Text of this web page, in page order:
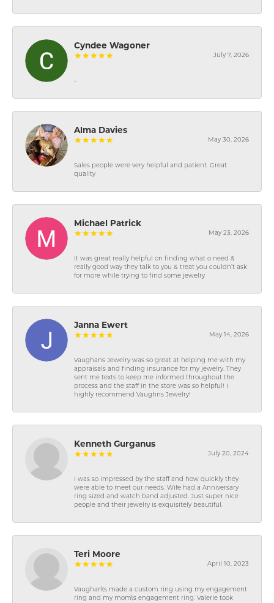
Cyndee Wagoner
July 7, 2026
-
Alma Davies
May 30, 2026
Sales people were very helpful and patient. Great
quality
Michael Patrick
May 23, 2026
It was great really helpful on finding what o need &
really good way they talk to you & treat you couldn’t ask
for more while trying to find some jewelry
Janna Ewert
May 14, 2026
Vaughans Jewelry was so great at helping me with my
appraisals and finding insurance for my jewelry. They
sent me texts to keep me informed throughout the
process and the staff in the store was so helpful! I
highly recommend Vaughns Jewelry!
Kenneth Gurganus
July 20, 2024
I was so impressed by the staff and how quickly they
were able to meet our needs. Wife had a Anniversary
ring sized and watch band adjusted. Just super nice
people and their jewelry is exquisitely beautiful.
Teri Moore
April 10, 2023
Vaughan\'s made a custom ring using my engagement
ring and my mom\'s engagement ring. Valerie took